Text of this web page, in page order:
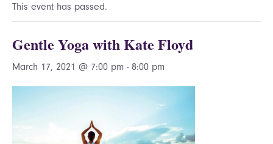
This event has passed.
Gentle Yoga with Kate Floyd
March 17, 2021 @ 7:00 pm - 8:00 pm